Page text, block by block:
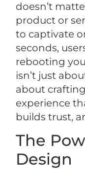
doesn’t
product or
to captivate
seconds,
rebooting
isn’t just
about
experience
builds trust,
The
Design